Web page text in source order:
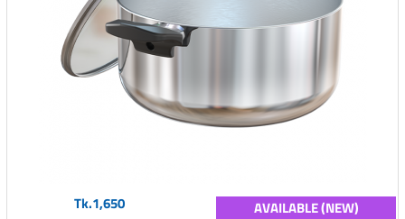
Tk.1,650 AVAILABLE (NEW)